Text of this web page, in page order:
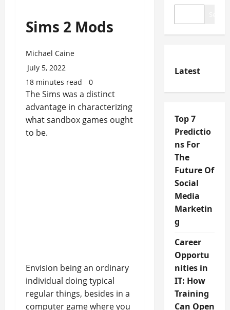
Sims 2 Mods
Michael Caine
July 5, 2022
18 minutes read
0
The Sims was a distinct
advantage in characterizing
what sandbox games ought
to be.
Envision being an ordinary
individual doing typical
regular things, besides in a
computer game where you
Latest
Top 7
Predictio
ns For
The
Future Of
Social
Media
Marketin
g
Career
Opportu
nities in
IT: How
Training
Can Open